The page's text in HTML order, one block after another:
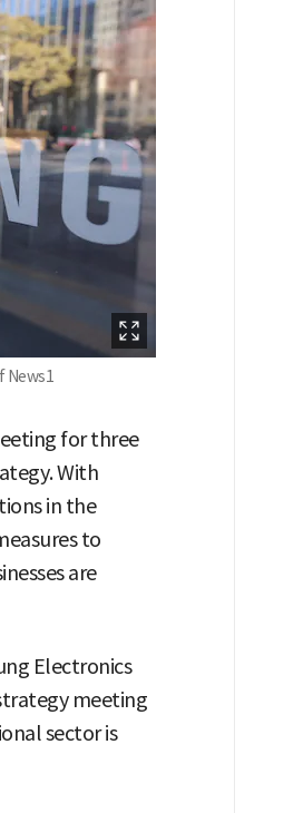
News1
for three
With
in the
to
are
Electronics
meeting
sector is